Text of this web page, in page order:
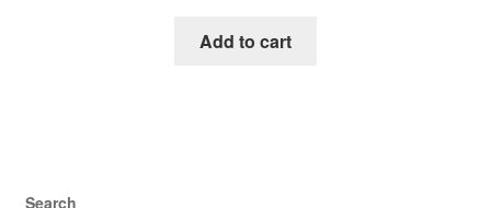
was:
Add to cart
Search